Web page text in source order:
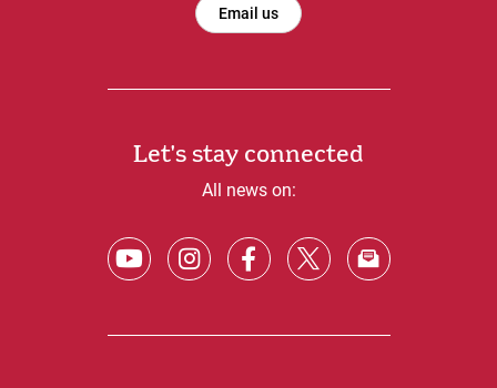
Email us
Let's stay connected
All news on: